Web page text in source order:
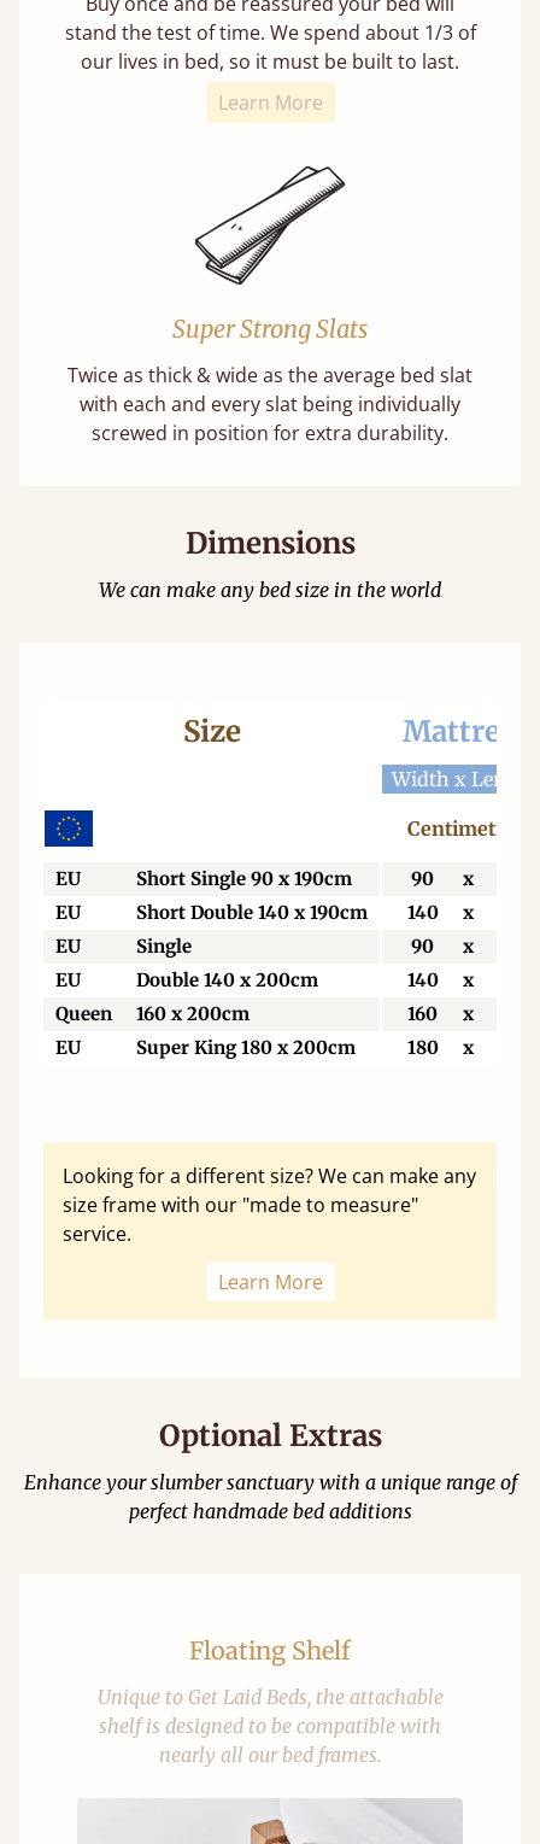
stand the test of time. We spend about 1/3 of
our lives in bed, so it must be built to last.
Learn More
Super Strong Slats
Twice as thick & wide as the average bed slat
with each and every slat being individually
screwed in position for extra durability.
Dimensions
We can make any bed size in the world
Size Mattress
Width x Length
Centimetres
EU Short Single 90 x 190cm 90 x
EU
Short Double 140 x 190cm 140 x
EU
Single 90 x
EU
Double 140 x 200cm 140 x
Queen
160 x 200cm 160 x
EU
Super King 180 x 200cm 180 x
Looking for a different size? We can make any
size frame with our "made to measure"
service.
Learn More
Optional Extras
Enhance your slumber sanctuary with a unique range of
perfect handmade bed additions
Floating Shelf
Unique to Get Laid Beds, the attachable
shelf is designed to be compatible with
nearly all our bed frames.